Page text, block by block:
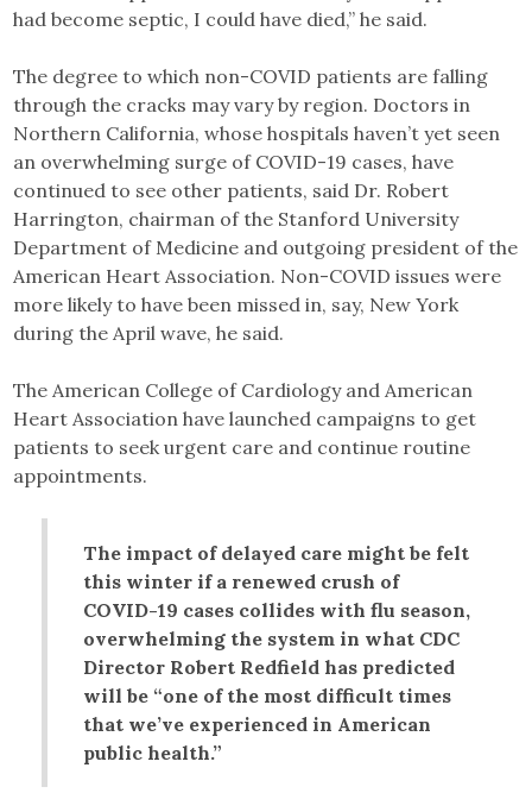
had become septic, I could have died,” he said.
The degree to which non-COVID patients are falling
through the cracks may vary by region. Doctors in
Northern California, whose hospitals haven’t yet seen
an overwhelming surge of COVID-19 cases, have
continued to see other patients, said Dr. Robert
Harrington, chairman of the Stanford University
Department of Medicine and outgoing president of the
American Heart Association. Non-COVID issues were
more likely to have been missed in, say, New York
during the April wave, he said.
The American College of Cardiology and American
Heart Association have launched campaigns to get
patients to seek urgent care and continue routine
appointments.
The impact of delayed care might be felt
this winter if a renewed crush of
COVID-19 cases collides with flu season,
overwhelming the system in what CDC
Director Robert Redfield has predicted
will be “one of the most difficult times
that we’ve experienced in American
public health.”